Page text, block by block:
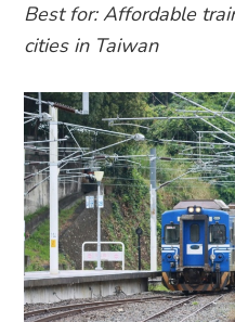
Best for: Affordable
cities in Taiwan